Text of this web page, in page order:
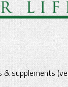
supplements